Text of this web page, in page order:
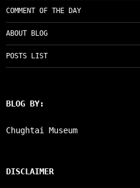
COMMENT OF THE DAY
ABOUT BLOG
POSTS LIST
BLOG BY:
Chughtai Museum
DISCLAIMER